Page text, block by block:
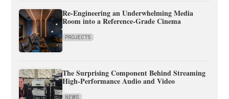
Re-Engineering an Underwhelming Media
Room into a Reference-Grade Cinema
PROJECTS
The Surprising Component Behind Streaming
High-Performance Audio and Video
NEWS